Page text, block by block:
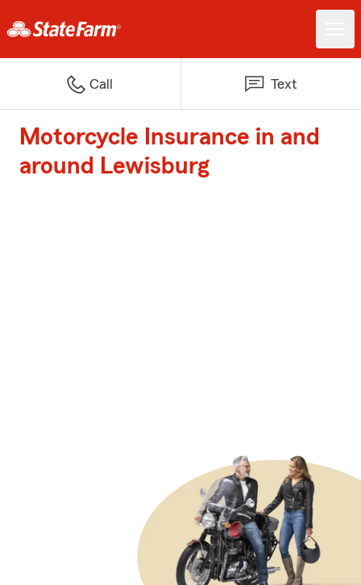
Call Text
Motorcycle Insurance in and
around Lewisburg